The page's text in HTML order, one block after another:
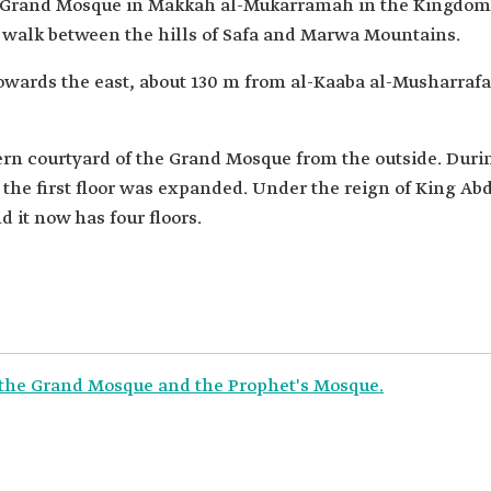
Mosque in Makkah al-Mukarramah in the
between the hills of Safa and Marwa Mountains.
the east, about 130 m from al-Kaaba al-
courtyard of the Grand Mosque from the outside.
the first floor was expanded. Under the reign of King
it now has four floors.
Grand Mosque and the Prophet's Mosque.